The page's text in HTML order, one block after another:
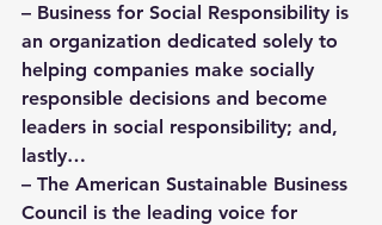
– Business for Social Responsibility is
an organization dedicated solely to
helping companies make socially
responsible decisions and become
leaders in social responsibility; and,
lastly…
– The American Sustainable Business
Council is the leading voice for